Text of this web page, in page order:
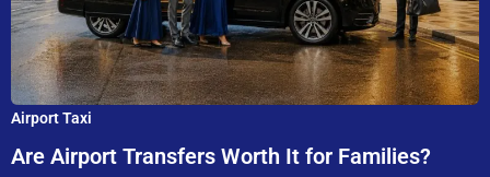
Airport Taxi
Are Airport Transfers Worth It for Families?